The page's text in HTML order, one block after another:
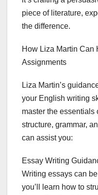
piece of literature,
the difference.
How Liza Martin Can
Assignments
Liza Martin’s
your English writing
master the essentials
structure, grammar,
can assist you:
Essay Writing
Writing essays can
you’ll learn how to